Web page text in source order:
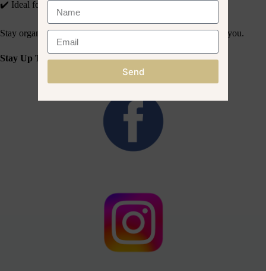
✔️ Ideal for kits, towels, oils & tools
Stay organised and on-brand, wherever your treatments take you.
Stay Up To Date With What We Share On Social Media!
Send